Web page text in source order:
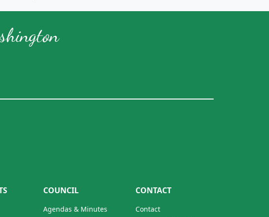
COUNCIL
Agendas & Minutes
CONTACT
Contact